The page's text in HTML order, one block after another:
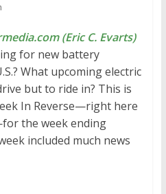
(Eric C. Evarts)
for new battery
What upcoming electric
but to ride in? This is
In Reverse—right here
the week ending
included much news